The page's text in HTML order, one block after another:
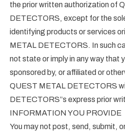
the prior written authorization of
DETECTORS, except for the
identifying products or services
METAL DETECTORS. In such
not state or imply in any way that
sponsored by, or affiliated or
QUEST METAL DETECTORS
DETECTORS”s express prior
INFORMATION YOU PROVIDE
You may not post, send, submit,